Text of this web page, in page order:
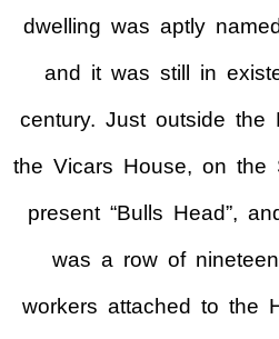
dwelling was aptly
and it was still in
century. Just outside the
the Vicars House, on the
present “Bulls Head”,
was a row of
workers attached to the